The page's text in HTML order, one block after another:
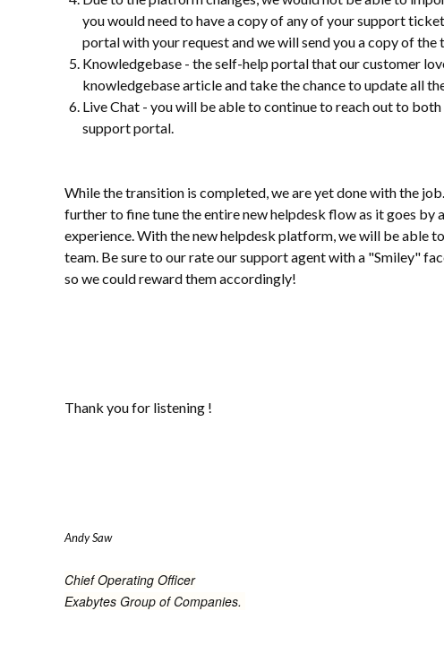
you would need to have a copy of any of your support
portal with your request and we will send you a copy of the
Knowledgebase - the self-help portal that our customer
knowledgebase article and take the chance to update all
Live Chat - you will be able to continue to reach out to
support portal.
While the transition is completed, we are yet done with the
further to fine tune the entire new helpdesk flow as it goes by
experience. With the new helpdesk platform, we will be able
team. Be sure to our rate our support agent with a "Smiley"
so we could reward them accordingly!
Thank you for listening !
Andy Saw
Chief Operating Officer
Exabytes Group of Companies.